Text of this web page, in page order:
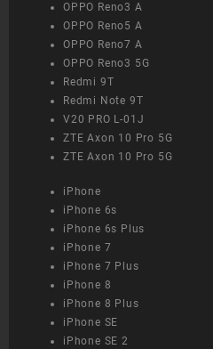
OPPO Reno3 A
OPPO Reno5 A
OPPO Reno7 A
OPPO Reno3 5G
Redmi 9T
Redmi Note 9T
V20 PRO L-01J
ZTE Axon 10 Pro 5G
ZTE Axon 10 Pro 5G
iPhone
iPhone 6s
iPhone 6s Plus
iPhone 7
iPhone 7 Plus
iPhone 8
iPhone 8 Plus
iPhone SE
iPhone SE 2